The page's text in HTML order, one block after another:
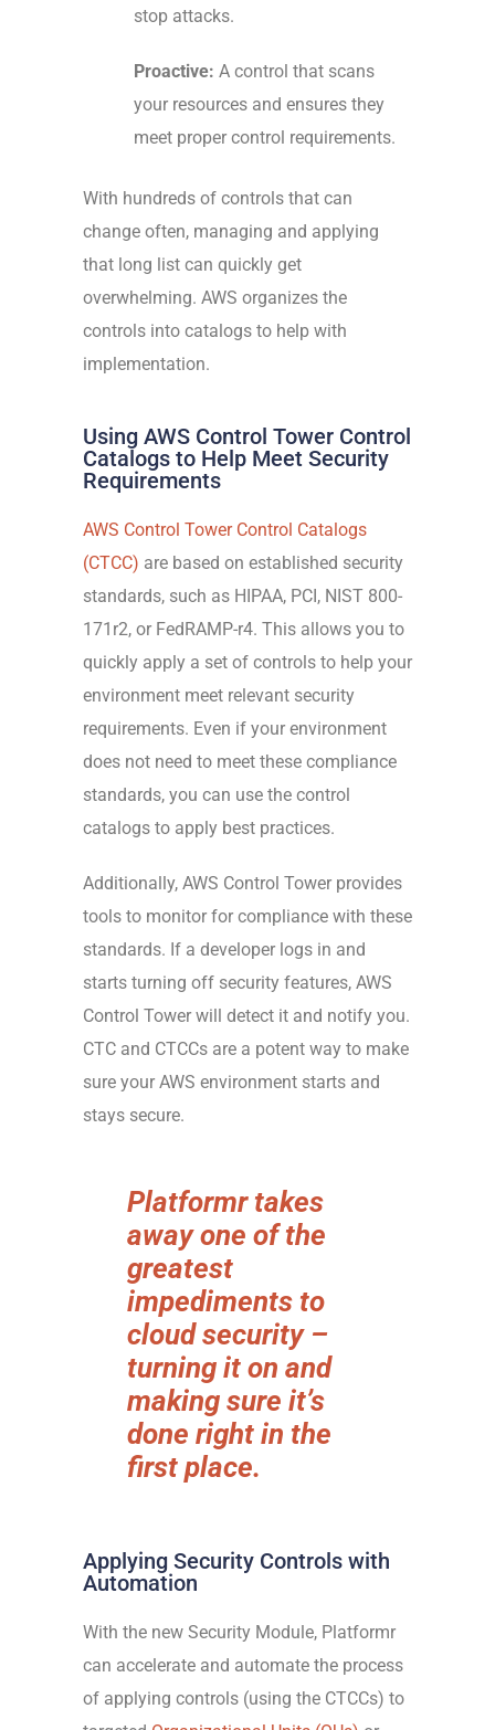
stop attacks.
Proactive: A control that scans
your resources and ensures they
meet proper control requirements.
With hundreds of controls that can
change often, managing and applying
that long list can quickly get
overwhelming. AWS organizes the
controls into catalogs to help with
implementation.
Using AWS Control Tower Control
Catalogs to Help Meet Security
Requirements
AWS Control Tower Control Catalogs
(CTCC) are based on established security
standards, such as HIPAA, PCI, NIST 800-
171r2, or FedRAMP-r4. This allows you to
quickly apply a set of controls to help your
environment meet relevant security
requirements. Even if your environment
does not need to meet these compliance
standards, you can use the control
catalogs to apply best practices.
Additionally, AWS Control Tower provides
tools to monitor for compliance with these
standards. If a developer logs in and
starts turning off security features, AWS
Control Tower will detect it and notify you.
CTC and CTCCs are a potent way to make
sure your AWS environment starts and
stays secure.
Platformr takes
away one of the
greatest
impediments to
cloud security –
turning it on and
making sure it’s
done right in the
first place.
Applying Security Controls with
Automation
With the new Security Module, Platformr
can accelerate and automate the process
of applying controls (using the CTCCs) to